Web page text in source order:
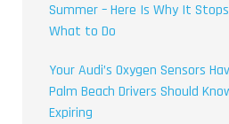
Summer – Here Is Why It
What to Do
Your Audi’s Oxygen Sensors
Palm Beach Drivers Should
Expiring